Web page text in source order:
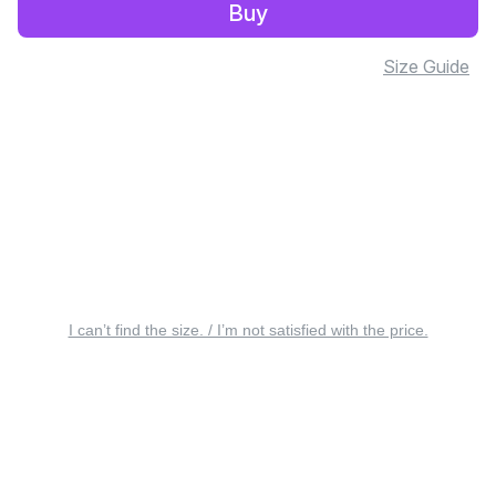
Buy
Size Guide
I can’t find the size. / I’m not satisfied with the price.